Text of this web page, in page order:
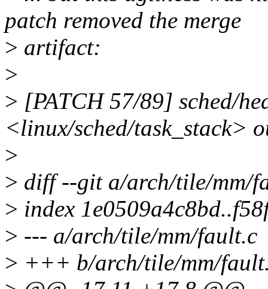
patch removed the merge
> artifact:
>
> [PATCH 57/89] sched/
<linux/sched/task_stack>
>
> diff --git a/arch/tile/mm/
> index
> --- a/arch/tile/mm/fault.c
> +++ b/arch/tile/mm/